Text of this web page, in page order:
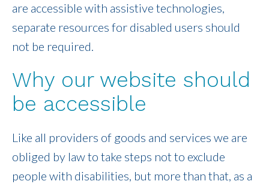
are accessible with assistive technologies,
separate resources for disabled users should
not be required.
Why our website should
be accessible
Like all providers of goods and services we are
obliged by law to take steps not to exclude
people with disabilities, but more than that, as a